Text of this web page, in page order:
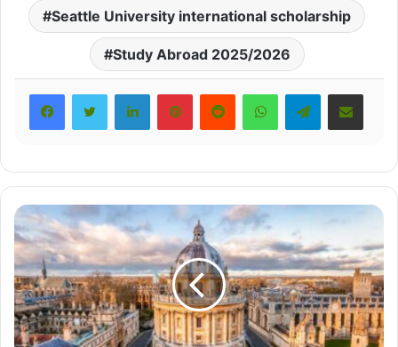
Seattle University international scholarship
Study Abroad 2025/2026
LinkedInPinterestRedditWhatsAppTelegramShare via Email